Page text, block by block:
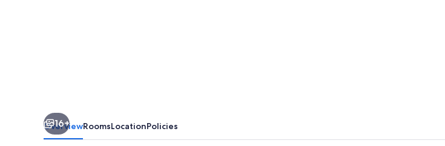
16+
OverviewRoomsLocationPolicies